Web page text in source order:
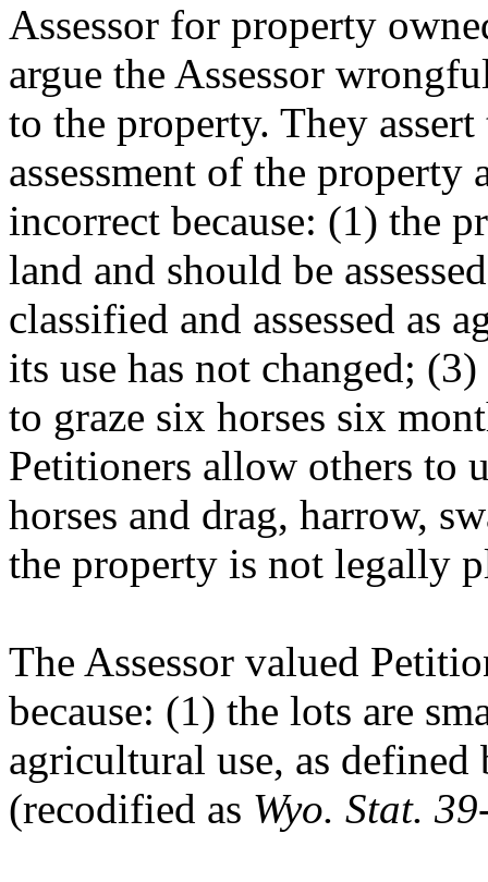
Assessor for property
argue the Assessor
to the property. They
assessment of the
incorrect because: (1) the
land and should be
classified and assessed as
its use has not changed;
to graze six horses six
Petitioners allow others to
horses and drag, harrow,
the property is not legally
The Assessor valued
because: (1) the lots are
agricultural use, as
(recodified as Wyo. Stat.